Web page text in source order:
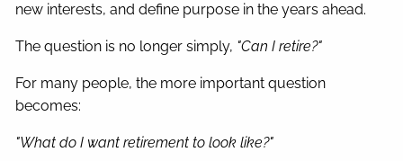
new interests, and define purpose in the years ahead.
The question is no longer simply, "Can I retire?"
For many people, the more important question
becomes:
"What do I want retirement to look like?"